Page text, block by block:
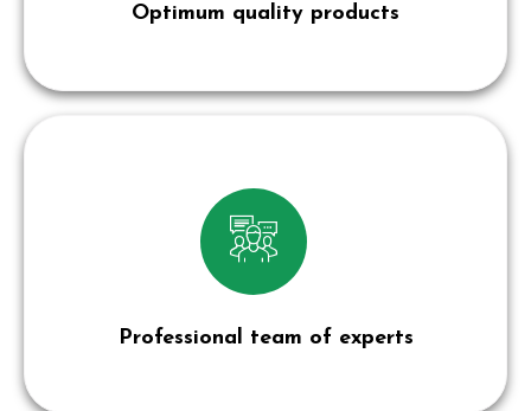
Optimum quality products
Professional team of experts